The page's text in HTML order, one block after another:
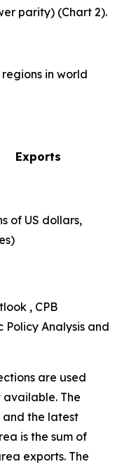
parity) (Chart 2).
in world
Exports
of US dollars,
, CPB
Policy Analysis and
are used
The
and the latest
is the sum of
exports. The